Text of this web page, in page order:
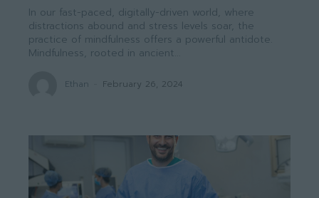
In our fast-paced, digitally-driven world, where
distractions abound and stress levels soar, the
practice of mindfulness offers a powerful antidote.
Mindfulness, rooted in ancient...
Ethan February 26, 2024